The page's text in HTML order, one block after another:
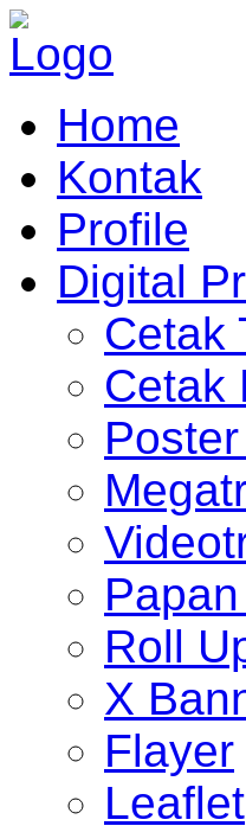
Home
Kontak
Profile
Digital
Cetak
Cetak
Roll
X
Flayer
Leaflet